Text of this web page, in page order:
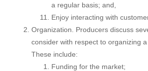
a regular basis; and,
Enjoy interacting with
Organization. Producers discuss
consider with respect to organizing a
These include:
Funding for the market;